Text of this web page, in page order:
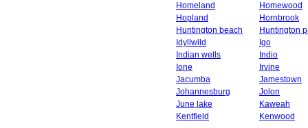
Homeland
Homewood
Hopland
Hornbrook
Huntington beach
Huntington
Idyllwild
Igo
Indian wells
Indio
Ione
Irvine
Jacumba
Jamestown
Johannesburg
Jolon
June lake
Kaweah
Kentfield
Kenwood